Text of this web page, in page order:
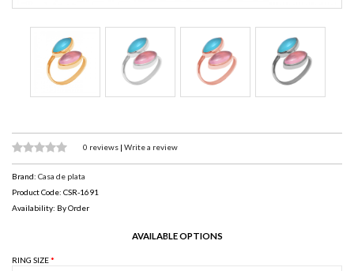
0 reviews | Write a review
Brand: Casa de plata
Product Code: CSR-1691
Availability: By Order
AVAILABLE OPTIONS
RING SIZE